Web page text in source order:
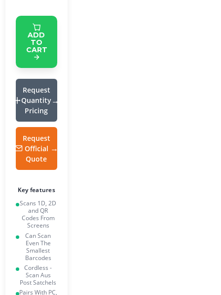
ADD
TO
CART
Request
Quantity
Pricing
Request
Official
Quote
Key features
Scans 1D, 2D
and QR
Codes From
Screens
Can Scan
Even The
Smallest
Barcodes
Cordless -
Scan Aus
Post Satchels
Pairs With PC,